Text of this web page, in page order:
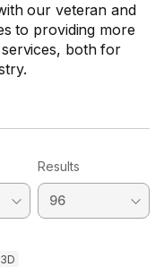
our veteran and
to providing more
both for
Results
3D